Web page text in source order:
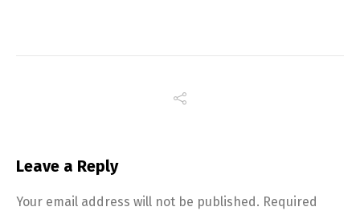
Leave a Reply
Your email address will not be published. Required